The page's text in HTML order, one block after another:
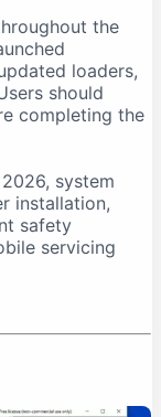
Installation
the
loaders,
should
completing the
system
installation,
safety
servicing